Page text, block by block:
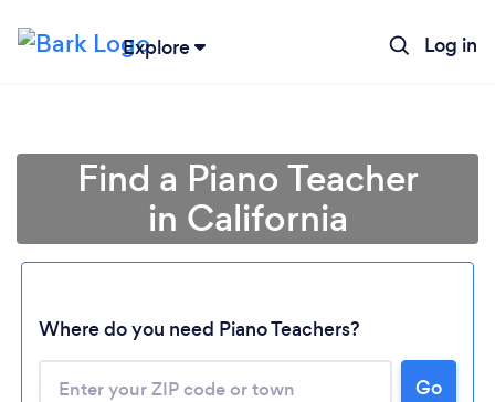
Explore Log in
Find a Piano Teacher
in California
Where do you need Piano Teachers?
Go